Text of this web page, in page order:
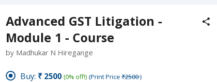
Advanced GST Litigation -
Module 1 - Course
by Madhukar N Hiregange
Buy: ₹2500 (0% off!) (Print Price ₹2500)